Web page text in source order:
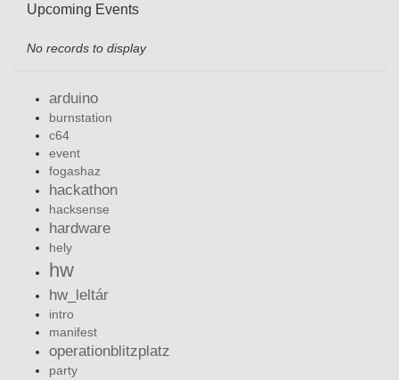
Upcoming Events
No records to display
arduino
burnstation
c64
event
fogashaz
hackathon
hacksense
hardware
hely
hw
hw_leltár
intro
manifest
operationblitzplatz
party